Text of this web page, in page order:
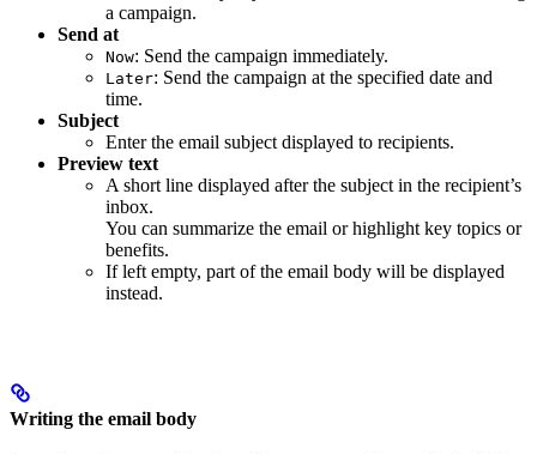
a campaign.
Send at
Now: Send the campaign immediately.
Later: Send the campaign at the specified date and
time.
Subject
Enter the email subject displayed to recipients.
Preview text
A short line displayed after the subject in the recipient’s
inbox.
You can summarize the email or highlight key topics or
benefits.
If left empty, part of the email body will be displayed
instead.
Writing the email body